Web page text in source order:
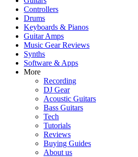
Controllers
Drums
Keyboards & Pianos
Guitar Amps
Music Gear Reviews
Synths
Software & Apps
More
Recording
DJ Gear
Acoustic Guitars
Bass Guitars
Tech
Tutorials
Reviews
Buying Guides
About us